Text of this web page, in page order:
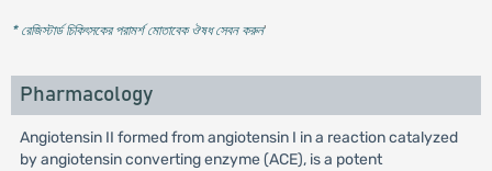
* রেজিস্টার্ড চিকিৎসকের পরামর্শ মোতাবেক ঔষধ সেবন করুন'
Pharmacology
Angiotensin II formed from angiotensin I in a reaction catalyzed
by angiotensin converting enzyme (ACE), is a potent